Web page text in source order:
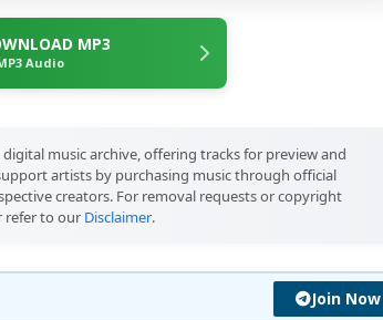
MP3
Audio
digital music archive, offering tracks for preview and
artists by purchasing music through official
creators. For removal requests or copyright
to our Disclaimer.
Join Now